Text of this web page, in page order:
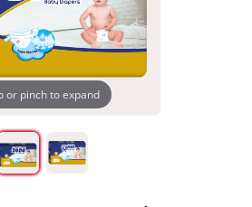
or pinch to expand